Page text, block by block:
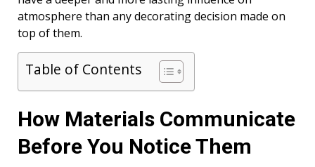
atmosphere than any decorating decision made on
top of them.
Table of Contents
How Materials Communicate
Before You Notice Them